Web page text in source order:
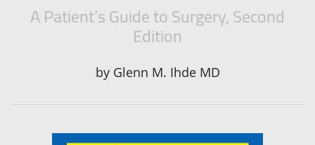
A Patient’s Guide to Surgery, Second
Edition
by Glenn M. Ihde MD